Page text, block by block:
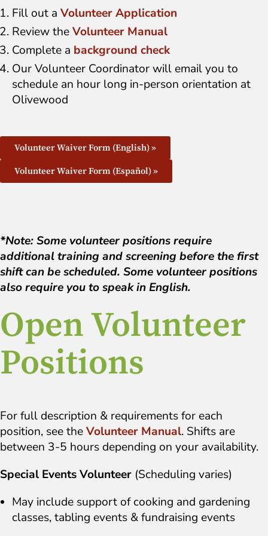
Fill out a Volunteer Application
Review theVolunteer Manual
Complete a background check
Our Volunteer Coordinator will email you to
schedule an hour long in-person orientation at
Olivewood
Volunteer Waiver Form (English) »
Volunteer Waiver Form (Español) »
*Note: Some volunteer positions require
additional training and screening before the first
shift can be scheduled. Some volunteer positions
also require you to speak in English.
Open Volunteer
Positions
For full description & requirements for each
position, see theVolunteer Manual. Shifts are
between 3-5 hours depending on your availability.
Special Events Volunteer (Scheduling varies)
May include support of cooking and gardening
classes, tabling events & fundraising events